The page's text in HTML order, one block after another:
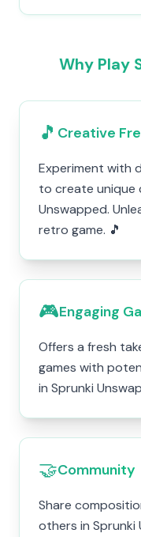
Why Play
🎵 Creative
Experiment with
to create unique
Unswapped.
retro game. 🎵
🎮Engaging
Offers a fresh
games with
in Sprunki
🤝Community
Share
others in Sprunki